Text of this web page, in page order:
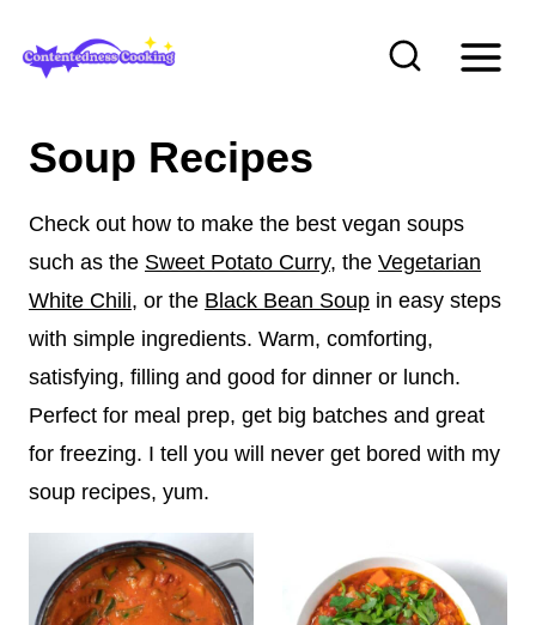
Soup Recipes
Check out how to make the best vegan soups
such as the Sweet Potato Curry, the Vegetarian
White Chili, or the Black Bean Soup in easy steps
with simple ingredients. Warm, comforting,
satisfying, filling and good for dinner or lunch.
Perfect for meal prep, get big batches and great
for freezing. I tell you will never get bored with my
soup recipes, yum.